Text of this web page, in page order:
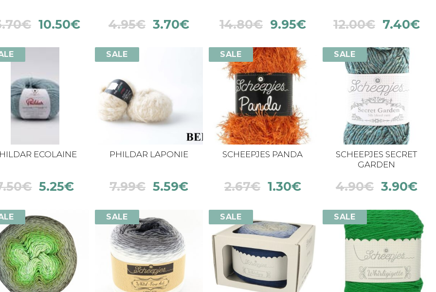
€ 10.50€ 4.95€ 3.70€ 14.80€ 9.95€ 12.00€ 7.40€
ECOLAINE
€ 5.25€
SALE
PHILDAR LAPONIE
7.99€ 5.59€
SALE
SCHEEPJES PANDA
2.67€ 1.30€
SALE
SCHEEPJES SECRET
GARDEN
4.90€ 3.90€
SALE SALE SALE